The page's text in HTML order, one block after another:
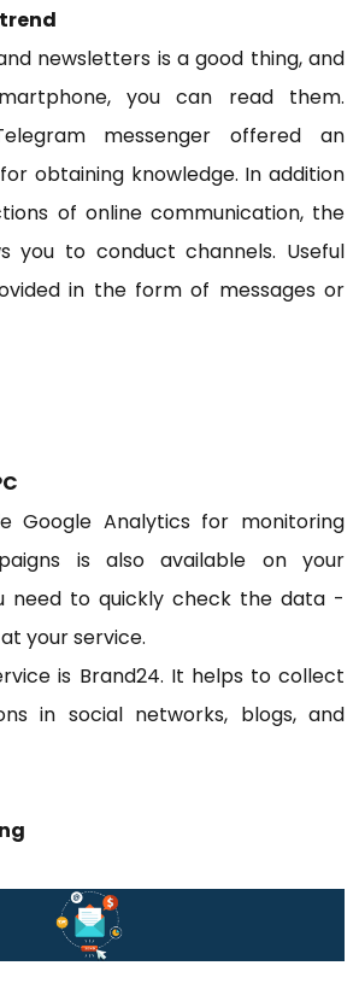
newsletters is a good thing, and
you can read them.
messenger offered an
obtaining knowledge. In addition
of online communication, the
you to conduct channels. Useful
in the form of messages or
Google Analytics for monitoring
is also available on your
need to quickly check the data -
your service.
is Brand24. It helps to collect
in social networks, blogs, and